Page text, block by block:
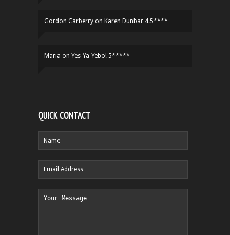
Gordon Carberry on Karen Dunbar 4.5****
Maria on Yes-Ya-Yebo! 5*****
QUICK CONTACT